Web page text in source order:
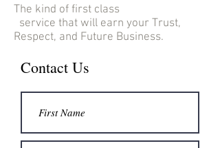
The kind of first class
service that will earn your Trust,
Respect, and Future Business.
Contact Us